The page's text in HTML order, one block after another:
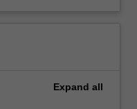
Expand all